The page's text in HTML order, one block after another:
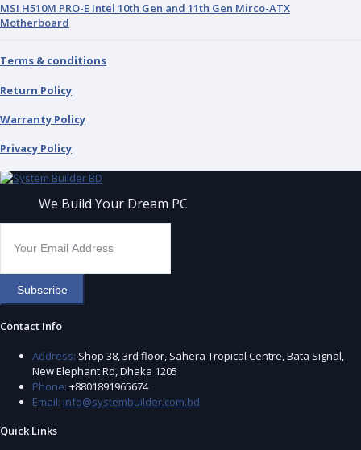
MSI H510M PRO-E Intel 10th Gen and 11th Gen Mirco-ATX
Motherboard
Terms & conditions
Return Policy
Warranty Policy
Privacy Policy
We Build Your Dream PC
Subscribe
Contact Info
Address: Shop 38, 3rd floor, Sahera Tropical Centre, Bata Signal,
New Elephant Rd, Dhaka 1205
Phone: +8801891965674
Email: info@systembuilder.com.bd
Quick Links